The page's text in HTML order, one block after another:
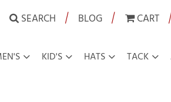
SEARCH | BLOG | CART
KID'S HATS TACK